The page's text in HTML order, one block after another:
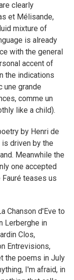
clearly
et Mélisande,
mixture of
is already
with the general
accent of
the indications
une grande
comme un
like a child).
by Henri de
is driven by the
Meanwhile the
one accepted
teases us
Chanson d'Eve to
Lerberghe in
Clos,
Entrevisions,
the poems in July
I'm afraid, in